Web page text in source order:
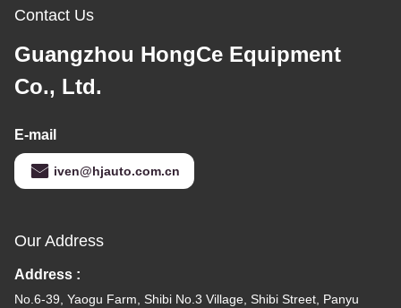
Contact Us
Guangzhou HongCe Equipment
Co., Ltd.
E-mail
iven@hjauto.com.cn
Our Address
Address :
No.6-39, Yaogu Farm, Shibi No.3 Village, Shibi Street, Panyu